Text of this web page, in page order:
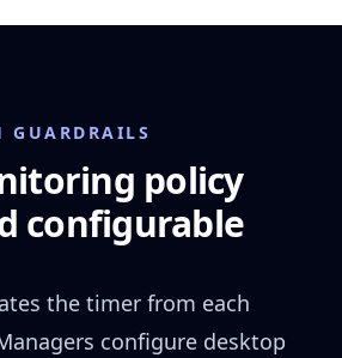
GUARDRAILS
policy
configurable
the timer from each
configure desktop